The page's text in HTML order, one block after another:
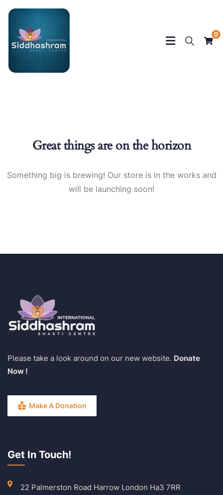
0
Great things are on the horizon
Something big is brewing! Our store is in the works and
will be launching soon!
Please take a look around on our new website. Donate
Now !
Make A Donation
Get In Touch!
22 Palmerston Road Harrow London Ha3 7RR